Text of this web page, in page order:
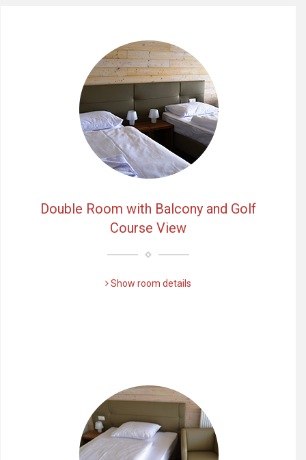
Double Room with Balcony and Golf
Course View
Show room details